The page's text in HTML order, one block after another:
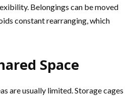
Belongings can be moved
constant rearranging, which
Space
are usually limited. Storage cages